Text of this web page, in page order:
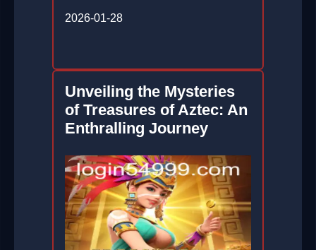
2026-01-28
Unveiling the Mysteries
of Treasures of Aztec: An
Enthralling Journey